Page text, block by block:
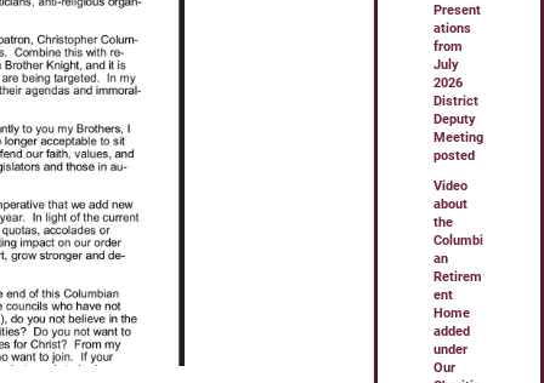
Present
ations
from
July
2026
District
Deputy
Meeting
posted
Video
about
the
Columbi
an
Retirem
ent
Home
added
under
Our